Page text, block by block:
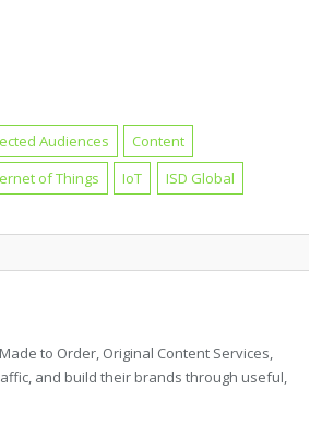
Audiences
Content
of Things IoT
ISD Global
to Order, Original Content Services,
and build their brands through useful,